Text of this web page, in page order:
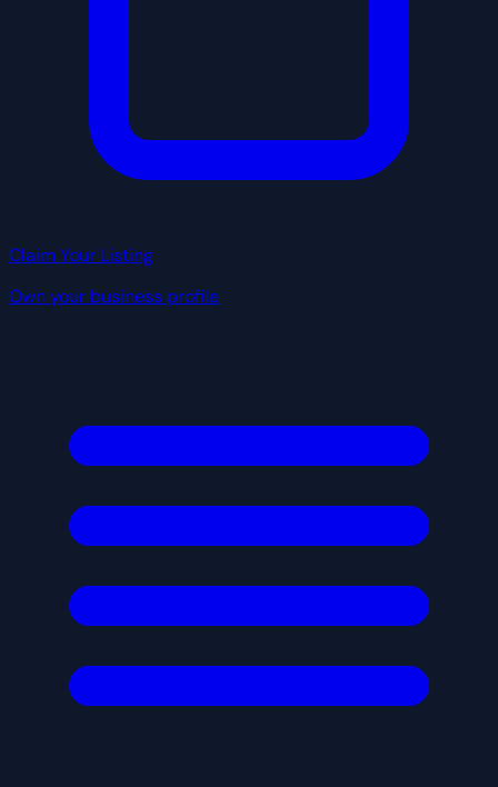
Claim Your Listing
Own your business profile